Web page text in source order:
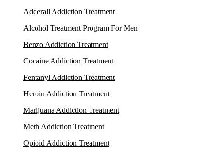
Adderall Addiction Treatment
Alcohol Treatment Program For Men
Benzo Addiction Treatment
Cocaine Addiction Treatment
Fentanyl Addiction Treatment
Heroin Addiction Treatment
Marijuana Addiction Treatment
Meth Addiction Treatment
Opioid Addiction Treatment